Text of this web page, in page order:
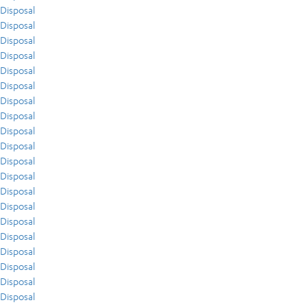
Disposal
Disposal
Disposal
Disposal
Disposal
Disposal
Disposal
Disposal
Disposal
Disposal
Disposal
Disposal
Disposal
Disposal
Disposal
Disposal
Disposal
Disposal
Disposal
Disposal